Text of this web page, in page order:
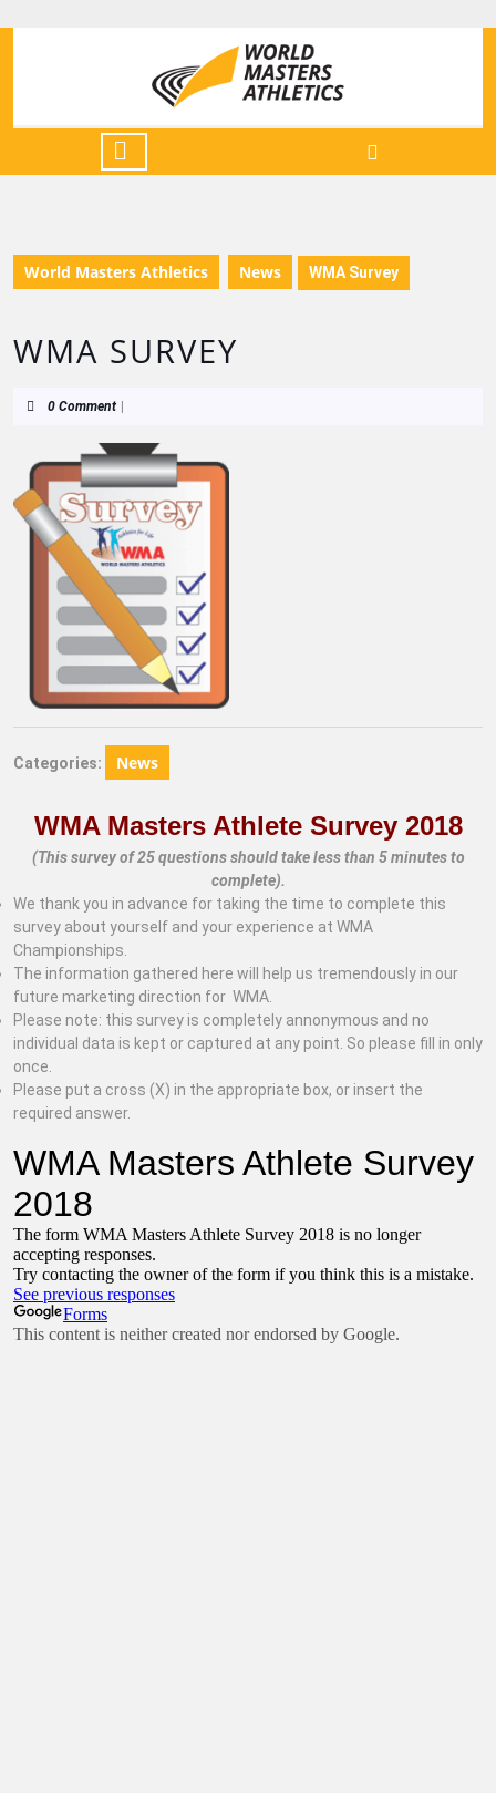
World Masters Athletics News WMA Survey
WMA SURVEY
0 Comment
Categories: News
WMA Masters Athlete Survey 2018
(This survey of 25 questions should take less than 5 minutes to
complete).
We thank you in advance for taking the time to complete this
survey about yourself and your experience at WMA
Championships.
The information gathered here will help us tremendously in our
future marketing direction for WMA.
Please note: this survey is completely annonymous and no
individual data is kept or captured at any point. So please fill in only
once.
Please put a cross (X) in the appropriate box, or insert the
required answer.